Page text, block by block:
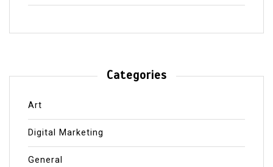
Categories
Art
Digital Marketing
General